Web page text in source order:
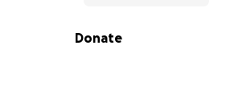
0% complete
Donate